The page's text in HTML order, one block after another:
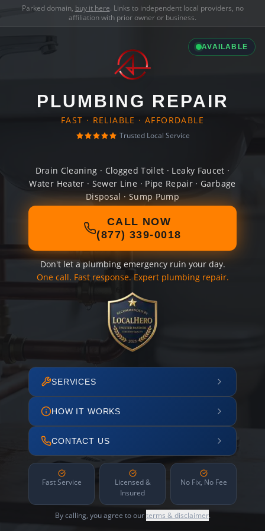
Parked domain, buy it here. Links to independent local providers, no
affiliation with prior owner or business.
AVAILABLE
PLUMBING REPAIR
FAST · RELIABLE · AFFORDABLE
Trusted Local Service
Drain Cleaning · Clogged Toilet · Leaky Faucet ·
Water Heater · Sewer Line · Pipe Repair · Garbage
Disposal · Sump Pump
CALL NOW
(877) 339-0018
Don't let a plumbing emergency ruin your day.
One call. Fast response. Expert plumbing repair.
SERVICES
HOW IT WORKS
CONTACT US
Fast Service
Licensed &
Insured
No Fix, No Fee
By calling, you agree to ourterms & disclaimer.